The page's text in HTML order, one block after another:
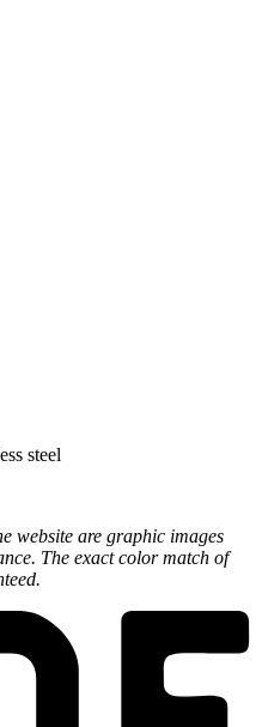
steel
website are graphic images
The exact color match of